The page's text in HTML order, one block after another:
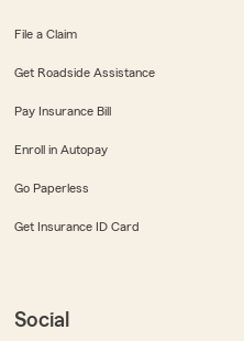
File a Claim
Get Roadside Assistance
Pay Insurance Bill
Enroll in Autopay
Go Paperless
Get Insurance ID Card
Social